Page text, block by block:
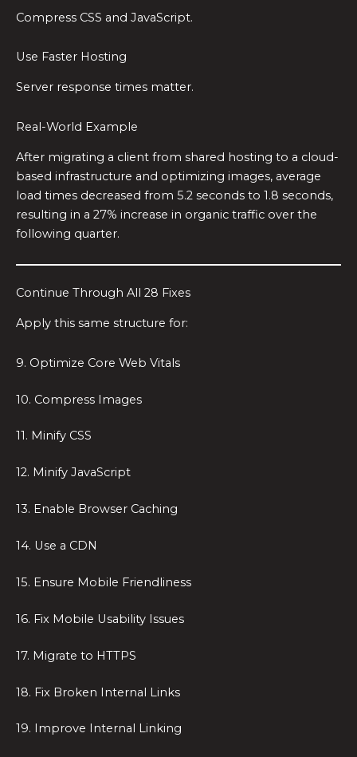
Compress CSS and JavaScript.
Use Faster Hosting
Server response times matter.
Real-World Example
After migrating a client from shared hosting to a cloud-
based infrastructure and optimizing images, average
load times decreased from 5.2 seconds to 1.8 seconds,
resulting in a 27% increase in organic traffic over the
following quarter.
Continue Through All 28 Fixes
Apply this same structure for:
9. Optimize Core Web Vitals
10. Compress Images
11. Minify CSS
12. Minify JavaScript
13. Enable Browser Caching
14. Use a CDN
15. Ensure Mobile Friendliness
16. Fix Mobile Usability Issues
17. Migrate to HTTPS
18. Fix Broken Internal Links
19. Improve Internal Linking